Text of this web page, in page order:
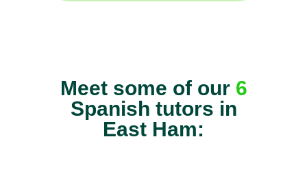
Meet some of our 6
Spanish tutors in
East Ham: